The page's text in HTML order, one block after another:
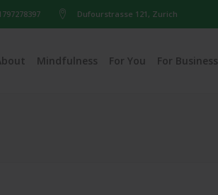
Dufourstrasse 121, Zurich
Mindfulness For You For Business